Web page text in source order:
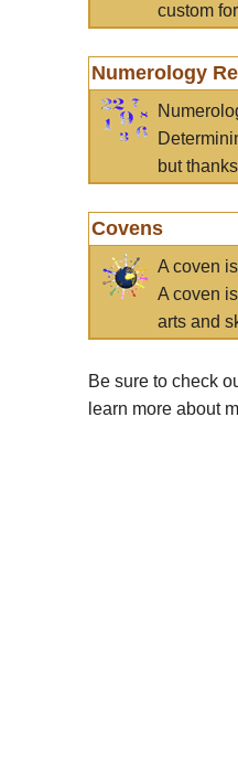
custom
Numerology
but
Covens
A coven
A coven
arts and
Be sure to check
learn more about